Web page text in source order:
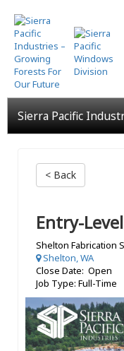
Skip
to
main
content
Sierra Pacific
< Back
Entry-
Shelton Fabrication
Shelton, WA
Close Date: Open
Job Type: Full-Time